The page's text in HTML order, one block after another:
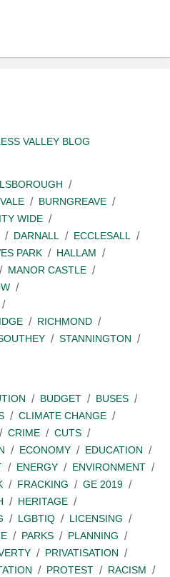
VALLEY BLOG
BURNGREAVE
WIDE
DARNALL
ECCLESALL
PARK
HALLAM
MANOR CASTLE
RICHMOND
STANNINGTON
BUDGET
BUSES
CLIMATE CHANGE
CRIME
CUTS
ECONOMY
EDUCATION
ENERGY
ENVIRONMENT
FRACKING
GE 2019
HERITAGE
LGBTIQ
LICENSING
PARKS
PLANNING
PRIVATISATION
PROTEST
RACISM